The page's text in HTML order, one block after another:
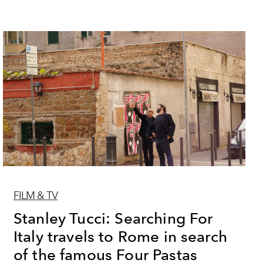
FILM & TV
Stanley Tucci: Searching For
Italy travels to Rome in search
of the famous Four Pastas